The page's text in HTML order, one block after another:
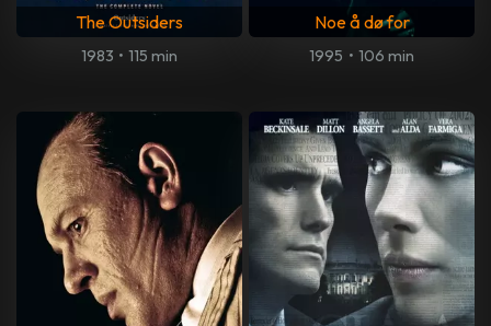
The Outsiders
1983 • 115 min
Noe å dø for
1995 • 106 min